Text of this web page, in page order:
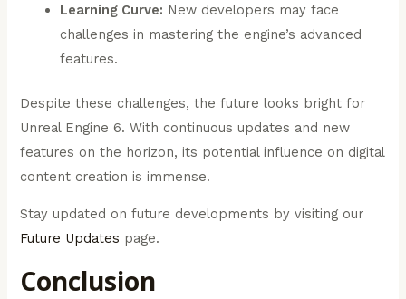
Learning Curve: New developers may face
challenges in mastering the engine’s advanced
features.
Despite these challenges, the future looks bright for
Unreal Engine 6. With continuous updates and new
features on the horizon, its potential influence on digital
content creation is immense.
Stay updated on future developments by visiting our
Future Updates page.
Conclusion